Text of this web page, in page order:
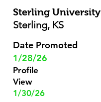
Sterling University
Sterling, KS
Date Promoted
1/28/26
Profile
View
1/30/26